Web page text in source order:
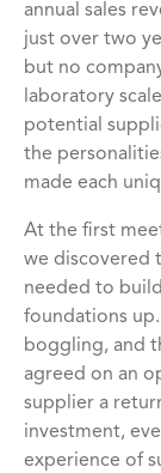
annual sales
just over two
but no
laboratory
potential
the
made each
At the first
we discovered
needed to
foundations
boggling, and
agreed on an
supplier a
investment,
experience of